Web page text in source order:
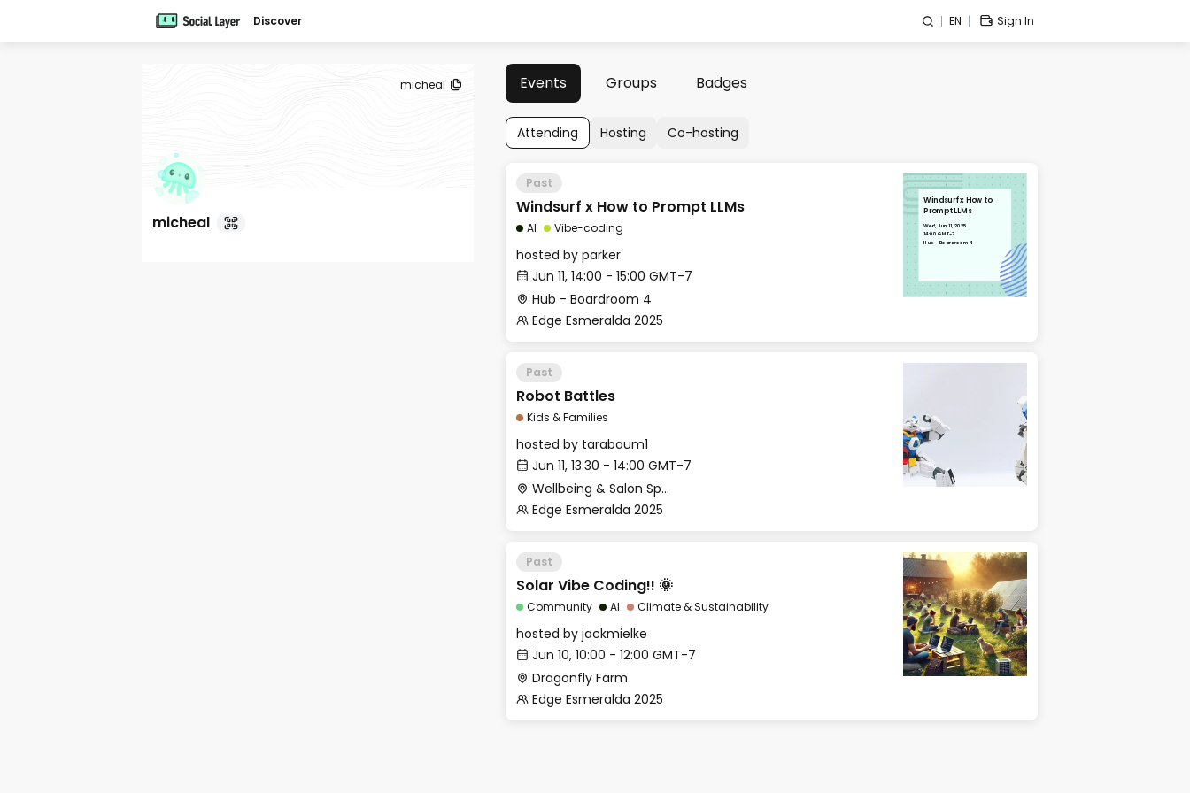
Discover EN Sign In
micheal
micheal
Events Groups Badges
Attending Hosting Co-hosting
Past
Windsurf x How to Prompt LLMs
AI Vibe-coding
hosted by parker
Jun 11, 14:00 - 15:00 GMT-7
Hub - Boardroom 4
Edge Esmeralda 2025
Windsurf x How to
Prompt LLMs
Wed, Jun 11, 2025
14:00 GMT-7
Hub - Boardroom 4
Past
Robot Battles
Kids & Families
hosted by tarabaum1
Jun 11, 13:30 - 14:00 GMT-7
Wellbeing & Salon Space - Kids & Families Room
Edge Esmeralda 2025
Past
Solar Vibe Coding!! 🌞
Community AI Climate & Sustainability
hosted by jackmielke
Jun 10, 10:00 - 12:00 GMT-7
Dragonfly Farm
Edge Esmeralda 2025